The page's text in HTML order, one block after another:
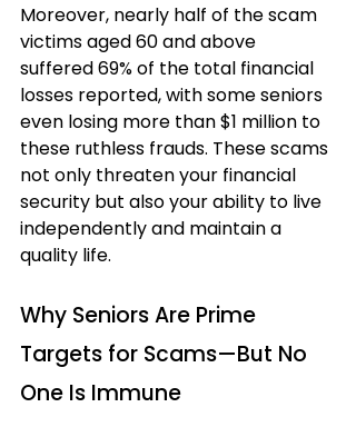
Moreover, nearly half of the scam
victims aged 60 and above
suffered 69% of the total financial
losses reported, with some seniors
even losing more than $1 million to
these ruthless frauds. These scams
not only threaten your financial
security but also your ability to live
independently and maintain a
quality life.
Why Seniors Are Prime
Targets for Scams—But No
One Is Immune